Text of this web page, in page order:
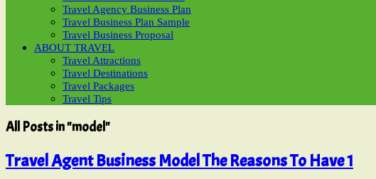
Travel Agency Business Plan
Travel Business Plan Sample
Travel Business Proposal
ABOUT TRAVEL
Travel Attractions
Travel Destinations
Travel Packages
Travel Tips
All Posts in "model"
Travel Agent Business Model The Reasons To Have 1